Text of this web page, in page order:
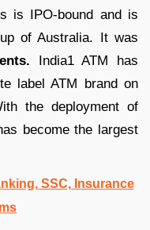
is IPO-bound and is
of Australia. It was
India1 ATM has
label ATM brand on
the deployment of
become the largest
SSC, Insurance